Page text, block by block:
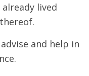
already lived
and help in